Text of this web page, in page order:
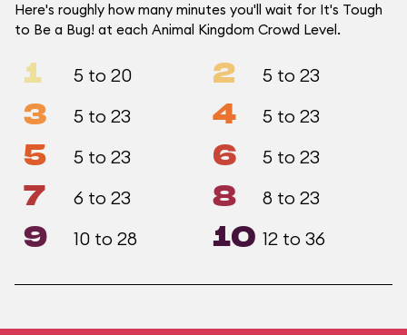
Here's roughly how many minutes you'll wait for It's Tough
to Be a Bug! at each Animal Kingdom Crowd Level.
1 5 to 20 2 5 to 23
3 5 to 23 4 5 to 23
5 5 to 23 6 5 to 23
7 6 to 23 8 8 to 23
9 10 to 28 10 12 to 36